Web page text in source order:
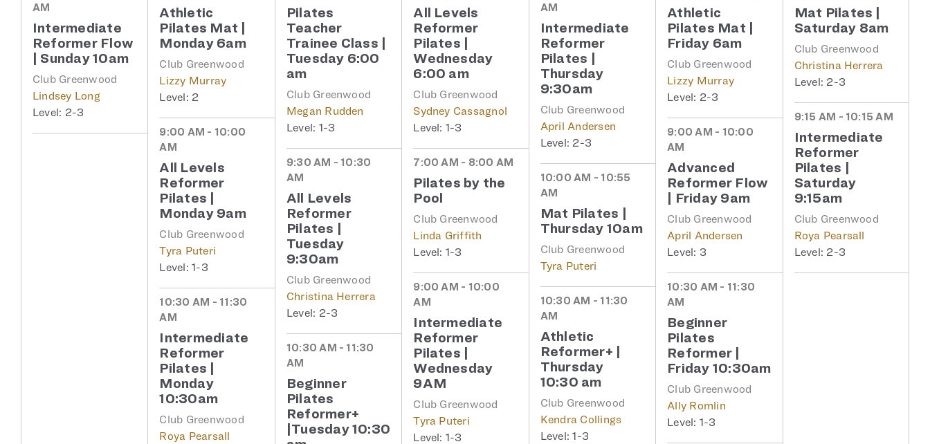
AM
Intermediate
Reformer Flow
| Sunday 10am
Club Greenwood
Lindsey Long
2-3
Athletic
Pilates Mat |
Monday 6am
Club Greenwood
Lizzy Murray
2
9:00 AM - 10:00
AM
All Levels
Reformer
Pilates |
Monday 9am
Club Greenwood
Tyra Puteri
1-3
10:30 AM - 11:30
AM
Intermediate
Reformer
Pilates |
Monday
10:30am
Club Greenwood
Roya Pearsall
Pilates
Teacher
Trainee Class |
Tuesday 6:00
am
Club Greenwood
Megan Rudden
1-3
9:30 AM - 10:30
AM
All Levels
Reformer
Pilates |
Tuesday
9:30am
Club Greenwood
Christina Herrera
2-3
10:30 AM - 11:30
AM
Beginner
Pilates
Reformer+
|Tuesday 10:30
All Levels
Reformer
Pilates |
Wednesday
6:00 am
Club Greenwood
Sydney Cassagnol
1-3
7:00 AM - 8:00 AM
Pilates by the
Pool
Club Greenwood
Linda Griffith
1-3
9:00 AM - 10:00
AM
Intermediate
Reformer
Pilates |
Wednesday
9AM
Club Greenwood
Tyra Puteri
1-3
AM
Intermediate
Reformer
Pilates |
Thursday
9:30am
Club Greenwood
April Andersen
2-3
10:00 AM - 10:55
AM
Mat Pilates |
Thursday 10am
Club Greenwood
Tyra Puteri
10:30 AM - 11:30
AM
Athletic
Reformer+ |
Thursday
10:30 am
Club Greenwood
Kendra Collings
1-3
Athletic
Pilates Mat |
Friday 6am
Club Greenwood
Lizzy Murray
2-3
9:00 AM - 10:00
AM
Advanced
Reformer Flow
| Friday 9am
Club Greenwood
April Andersen
3
10:30 AM - 11:30
AM
Beginner
Pilates
Reformer |
Friday 10:30am
Club Greenwood
Ally Romlin
1-3
Mat Pilates |
Saturday 8am
Club Greenwood
Christina Herrera
2-3
9:15 AM - 10:15 AM
Intermediate
Reformer
Pilates |
Saturday
9:15am
Club Greenwood
Roya Pearsall
2-3